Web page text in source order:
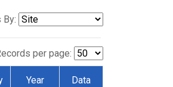
By:
per page:
Year Data